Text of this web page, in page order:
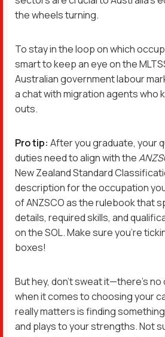
the wheels turning.
To stay in the loop on which
smart to keep an eye on the
Australian government labour
a chat with migration agents who
outs.
Pro tip: After you graduate, your
duties need to align with the
New Zealand Standard
description for the occupation
of ANZSCO as the rulebook that
details, required skills, and
on the SOL. Make sure you’re
boxes!
But hey, don’t sweat it—there’s
when it comes to choosing your
really matters is finding
and plays to your strengths. Not